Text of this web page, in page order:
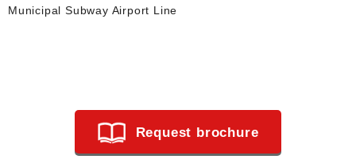
Municipal Subway Airport Line
Request brochure